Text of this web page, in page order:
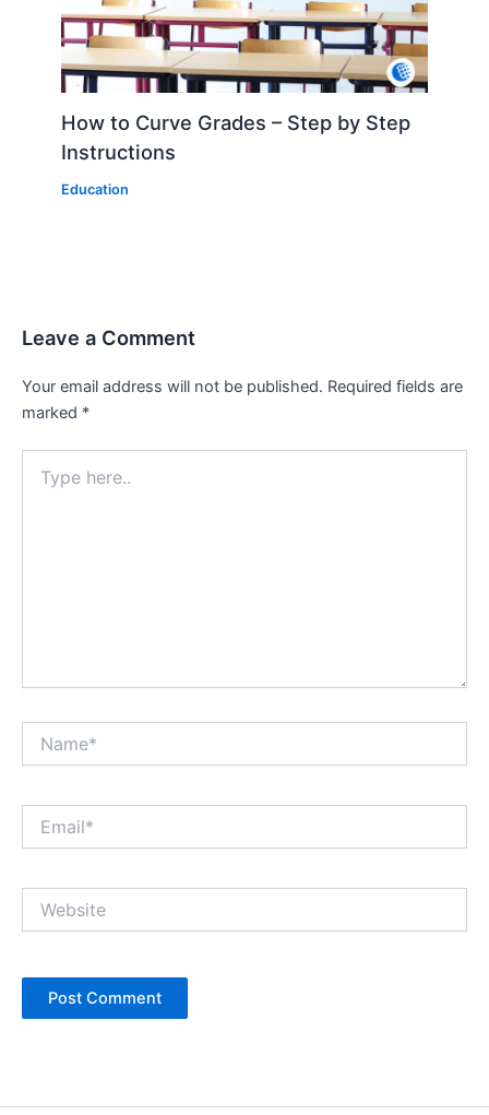
How to Curve Grades – Step by Step
Instructions
Education
Leave a Comment
Your email address will not be published. Required fields are
marked *
here..